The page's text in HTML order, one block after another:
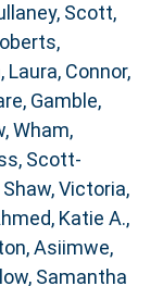
Scott,
Laura, Connor,
, Gamble,
,Wham,
, Scott-
Shaw, Victoria,
Katie A.,
,Asiimwe,
Samantha